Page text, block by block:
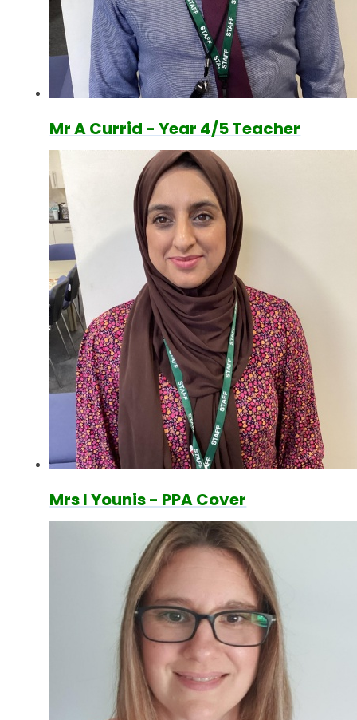
Mr A Currid - Year 4/5 Teacher
Mrs I Younis - PPA Cover